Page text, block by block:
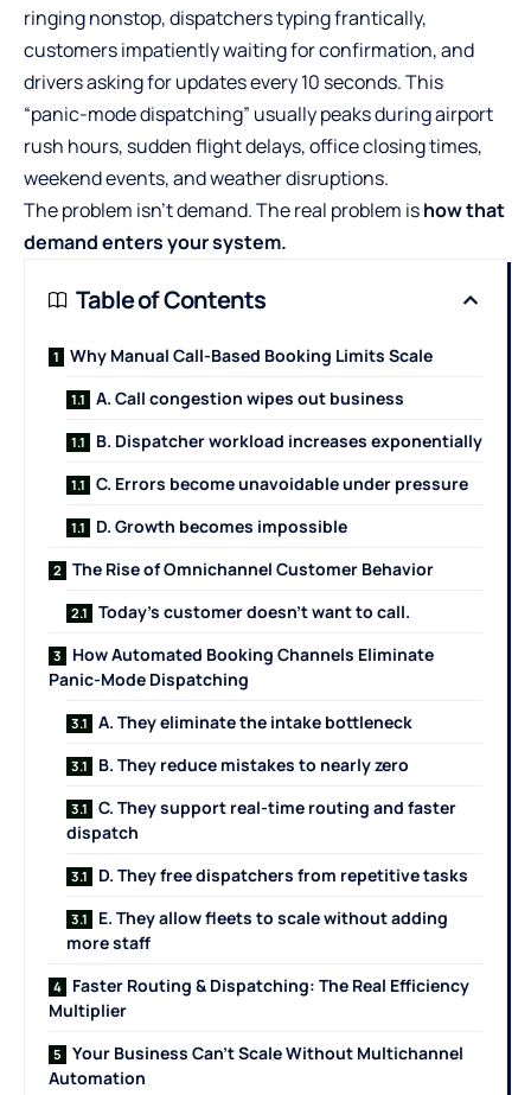
ringing nonstop, dispatchers typing frantically,
customers impatiently waiting for confirmation, and
drivers asking for updates every 10 seconds. This
“panic-mode dispatching” usually peaks during airport
rush hours, sudden flight delays, office closing times,
weekend events, and weather disruptions.
The problem isn’t demand. The real problem ishow that
demand enters your system.
Table of Contents
Why Manual Call-Based Booking Limits Scale
A. Call congestion wipes out business
B. Dispatcher workload increases exponentially
C. Errors become unavoidable under pressure
D. Growth becomes impossible
The Rise of Omnichannel Customer Behavior
Today’s customer doesn’t want to call.
How Automated Booking Channels Eliminate
Panic-Mode Dispatching
A. They eliminate the intake bottleneck
B. They reduce mistakes to nearly zero
C. They support real-time routing and faster
dispatch
D. They free dispatchers from repetitive tasks
E. They allow fleets to scale without adding
more staff
Faster Routing & Dispatching: The Real Efficiency
Multiplier
Your Business Can’t Scale Without Multichannel
Automation